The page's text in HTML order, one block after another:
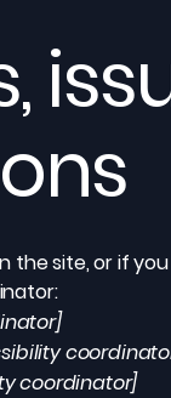
the site, or if
coordinator]